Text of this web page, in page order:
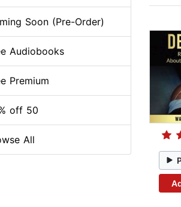
Soon (Pre-Order)
Audiobooks
Premium
off 50
All